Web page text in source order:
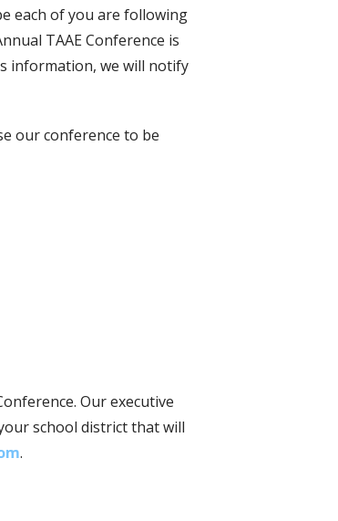
each of you are following
TAAE Conference is
information, we will notify
our conference to be
Our executive
school district that will
.